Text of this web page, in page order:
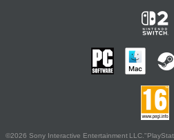
©2026 Sony Interactive Entertainment